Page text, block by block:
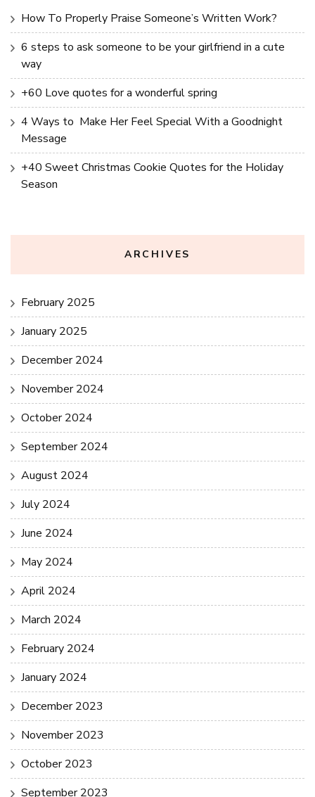
How To Properly Praise Someone’s Written Work?
6 steps to ask someone to be your girlfriend in a cute
way
+60 Love quotes for a wonderful spring
4 Ways to Make Her Feel Special With a Goodnight
Message
+40 Sweet Christmas Cookie Quotes for the Holiday
Season
ARCHIVES
February 2025
January 2025
December 2024
November 2024
October 2024
September 2024
August 2024
July 2024
June 2024
May 2024
April 2024
March 2024
February 2024
January 2024
December 2023
November 2023
October 2023
September 2023